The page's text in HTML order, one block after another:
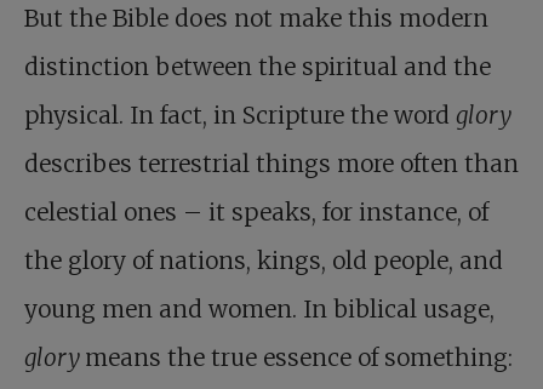
But the Bible does not make this modern
distinction between the spiritual and the
physical. In fact, in Scripture the word glory
describes terrestrial things more often than
celestial ones – it speaks, for instance, of
the glory of nations, kings, old people, and
young men and women. In biblical usage,
glory means the true essence of something: